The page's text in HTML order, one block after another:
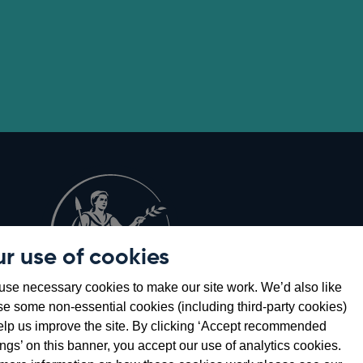
use of cookies
necessary cookies to make our site work. We’d also like
some non-essential cookies (including third-party cookies)
us improve the site. By clicking ‘Accept recommended
on this banner, you accept our use of analytics cookies.
a
new
window